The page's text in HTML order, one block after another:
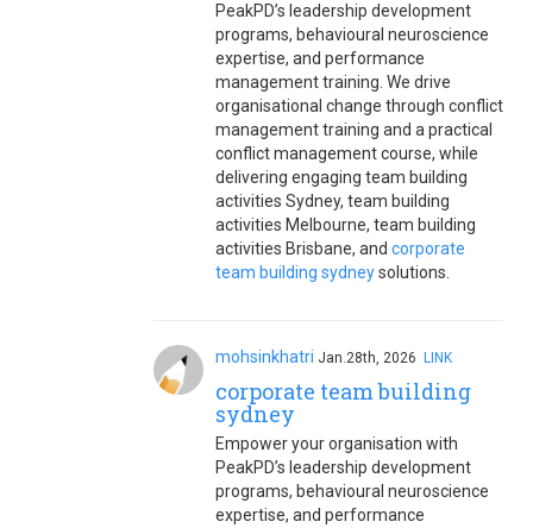
PeakPD’s leadership development
programs, behavioural neuroscience
expertise, and performance
management training. We drive
organisational change through conflict
management training and a practical
conflict management course, while
delivering engaging team building
activities Sydney, team building
activities Melbourne, team building
activities Brisbane, and corporate
team building sydneysolutions.
mohsinkhatri Jan.28th, 2026 LINK
corporate team building
sydney
Empower your organisation with
PeakPD’s leadership development
programs, behavioural neuroscience
expertise, and performance